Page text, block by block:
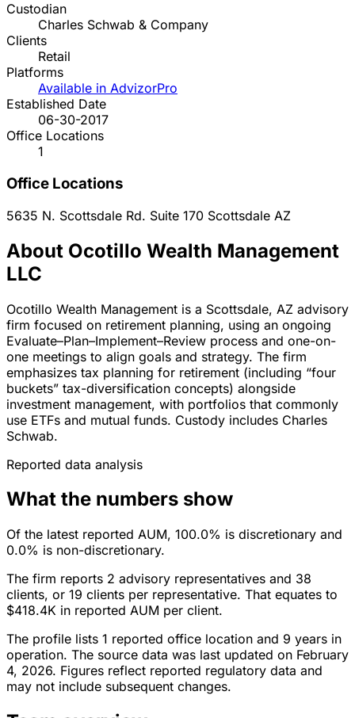
Custodian
Charles Schwab & Company
Clients
Retail
Platforms
Available in AdvizorPro
Established Date
06-30-2017
Office Locations
1
Office Locations
5635 N. Scottsdale Rd. Suite 170 Scottsdale AZ
About Ocotillo Wealth Management
LLC
Ocotillo Wealth Management is a Scottsdale, AZ advisory
firm focused on retirement planning, using an ongoing
Evaluate–Plan–Implement–Review process and one-on-
one meetings to align goals and strategy. The firm
emphasizes tax planning for retirement (including “four
buckets” tax-diversification concepts) alongside
investment management, with portfolios that commonly
use ETFs and mutual funds. Custody includes Charles
Schwab.
Reported data analysis
What the numbers show
Of the latest reported AUM, 100.0% is discretionary and
0.0% is non-discretionary.
The firm reports 2 advisory representatives and 38
clients, or 19 clients per representative. That equates to
$418.4K in reported AUM per client.
The profile lists 1 reported office location and 9 years in
operation. The source data was last updated on February
4, 2026. Figures reflect reported regulatory data and
may not include subsequent changes.